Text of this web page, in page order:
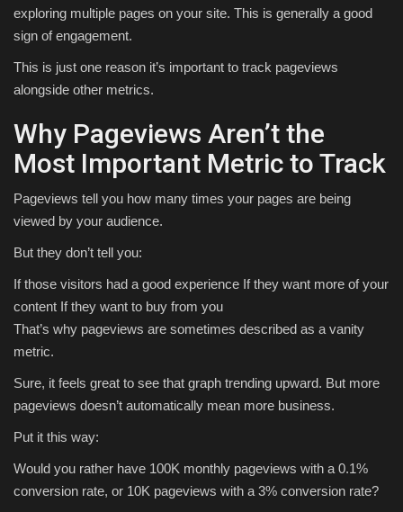
exploring multiple pages on your site. This is generally a good
sign of engagement.
This is just one reason it’s important to track pageviews
alongside other metrics.
Why Pageviews Aren’t the
Most Important Metric to Track
Pageviews tell you how many times your pages are being
viewed by your audience.
But they don’t tell you:
If those visitors had a good experience If they want more of your
content If they want to buy from you
That’s why pageviews are sometimes described as a vanity
metric.
Sure, it feels great to see that graph trending upward. But more
pageviews doesn’t automatically mean more business.
Put it this way:
Would you rather have 100K monthly pageviews with a 0.1%
conversion rate, or 10K pageviews with a 3% conversion rate?